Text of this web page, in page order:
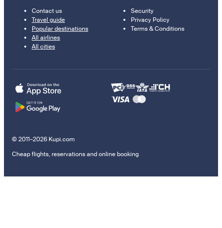
Contact us
Travel guide
Popular destinations
All airlines
All cities
Security
Privacy Policy
Terms & Conditions
© 2011–2026 Kupi.com
Cheap flights, reservations and online booking